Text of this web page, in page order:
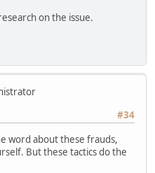
on the issue.
#34
word about these frauds,
But these tactics do the